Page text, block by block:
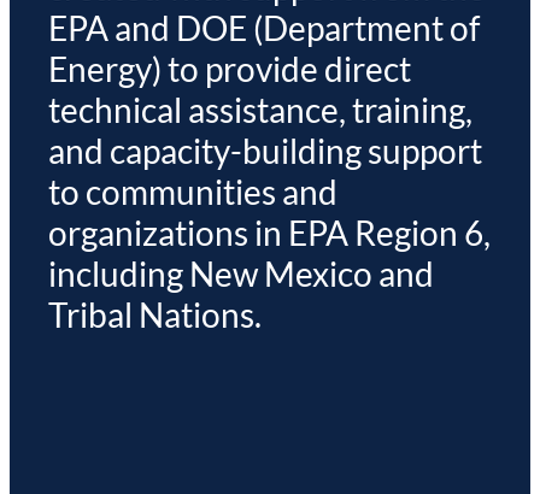
EPA and DOE (Department of
Energy) to provide direct
technical assistance, training,
and capacity-building support
to communities and
organizations in EPA Region 6,
including New Mexico and
Tribal Nations.